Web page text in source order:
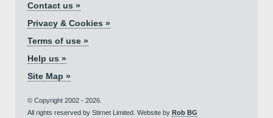
Contact us »
Privacy & Cookies »
Terms of use »
Help us »
Site Map »
© Copyright 2002 - 2026.
All rights reserved by Stirnet Limited. Website by Rob BG